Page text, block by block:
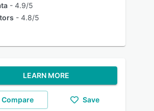
4.9/5
4.8/5
LEARN MORE
Compare Save